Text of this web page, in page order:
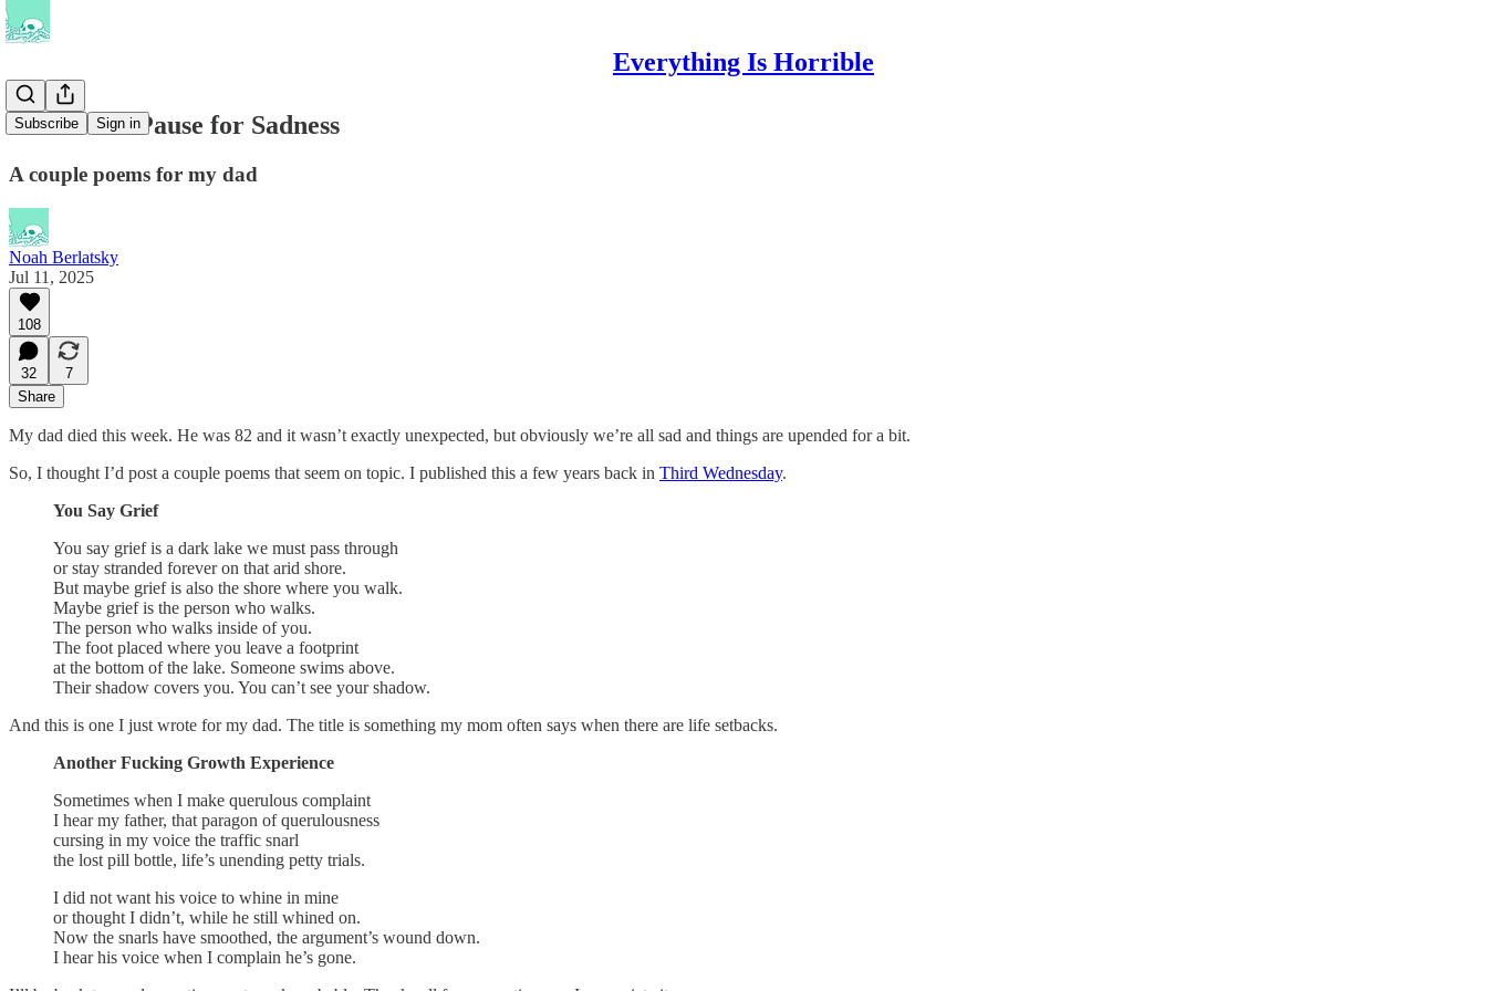
Everything Is Horrible
Subscribe Sign in
Newsletter Pause for Sadness
A couple poems for my dad
Noah Berlatsky
Jul 11, 2025
108
32
7
Share
My dad died this week. He was 82 and it wasn’t exactly unexpected, but obviously we’re all sad and things are upended for a bit.
So, I thought I’d post a couple poems that seem on topic. I published this a few years back in Third Wednesday.
You Say Grief
You say grief is a dark lake we must pass through
or stay stranded forever on that arid shore.
But maybe grief is also the shore where you walk.
Maybe grief is the person who walks.
The person who walks inside of you.
The foot placed where you leave a footprint
at the bottom of the lake. Someone swims above.
Their shadow covers you. You can’t see your shadow.
And this is one I just wrote for my dad. The title is something my mom often says when there are life setbacks.
Another Fucking Growth Experience
Sometimes when I make querulous complaint
I hear my father, that paragon of querulousness
cursing in my voice the traffic snarl
the lost pill bottle, life’s unending petty trials.
I did not want his voice to whine in mine
or thought I didn’t, while he still whined on.
Now the snarls have smoothed, the argument’s wound down.
I hear his voice when I complain he’s gone.